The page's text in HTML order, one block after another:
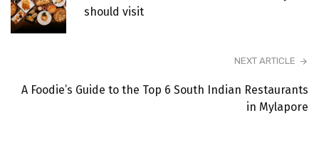
should visit
NEXT ARTICLE
A Foodie’s Guide to the Top 6 South Indian Restaurants
in Mylapore